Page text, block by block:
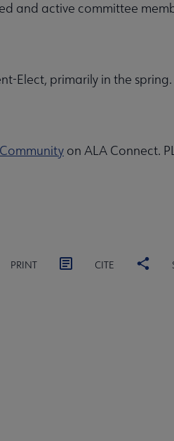
and active committee
Elect, primarily in the spring.
on ALA Connect.
PRINT CITE